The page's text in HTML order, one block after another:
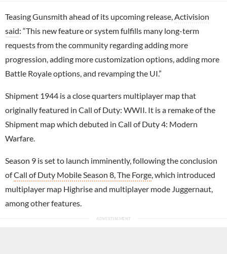
Teasing Gunsmith ahead of its upcoming release, Activision
said: “This new feature or system fulfills many long-term
requests from the community regarding adding more
progression, adding more customization options, adding more
Battle Royale options, and revamping the UI.”
Shipment 1944 is a close quarters multiplayer map that
originally featured in Call of Duty: WWII. It is a remake of the
Shipment map which debuted in Call of Duty 4: Modern
Warfare.
Season 9 is set to launch imminently, following the conclusion
ofCall of Duty Mobile Season 8, The Forge , which introduced
multiplayer map Highrise and multiplayer mode Juggernaut,
among other features.